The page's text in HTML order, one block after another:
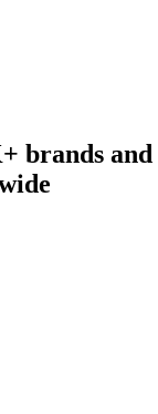
brands